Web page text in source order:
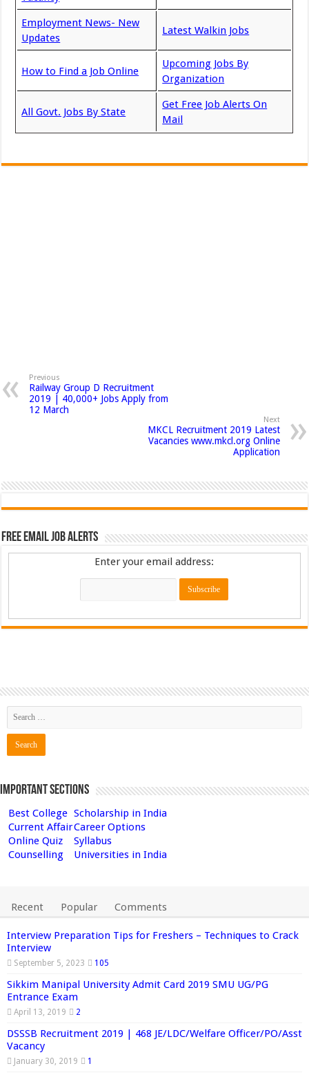
Employment News- New
Updates
Latest Walkin Jobs
How to Find a Job Online
Upcoming Jobs By
Organization
All Govt. Jobs By State
Get Free Job Alerts On
Mail
Previous
Railway Group D Recruitment
2019 | 40,000+ Jobs Apply from
12 March
Next
MKCL Recruitment 2019 Latest
Vacancies www.mkcl.org Online
Application
Free Email Job Alerts
Enter your email address:
Important Sections
Best College Scholarship in India
Current AffairCareer Options
Online Quiz
Syllabus
Counselling
Universities in India
Recent Popular Comments
Interview Preparation Tips for Freshers – Techniques to Crack
Interview
September 5, 2023 105
Sikkim Manipal University Admit Card 2019 SMU UG/PG
Entrance Exam
April 13, 2019 2
DSSSB Recruitment 2019 | 468 JE/LDC/Welfare Officer/PO/Asst
Vacancy
January 30, 2019 1